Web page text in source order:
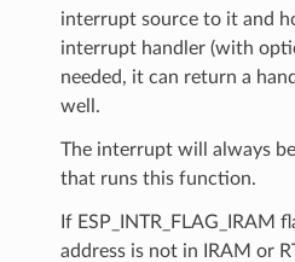
interrupt source to it and
interrupt handler (with
needed, it can return a
well.
The interrupt will always
that runs this function.
If ESP_INTR_FLAG_IRAM
address is not in IRAM or